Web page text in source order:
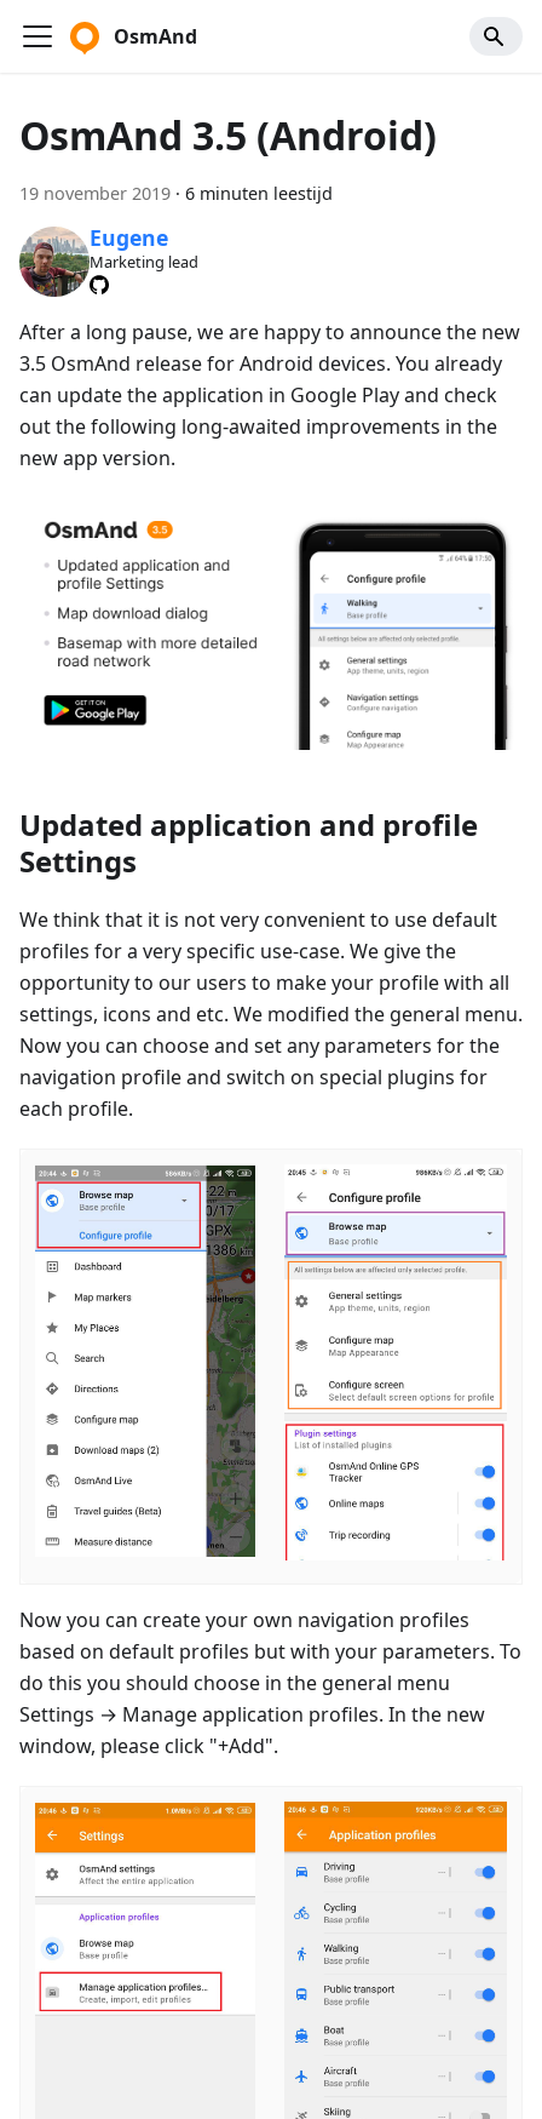
OsmAnd
OsmAnd 3.5 (Android)
19 november 2019 · 6 minuten leestijd
Eugene
Marketing lead
After a long pause, we are happy to announce the new
3.5 OsmAnd release for Android devices. You already
can update the application in Google Play and check
out the following long-awaited improvements in the
new app version.
Updated application and profile
Settings
We think that it is not very convenient to use default
profiles for a very specific use-case. We give the
opportunity to our users to make your profile with all
settings, icons and etc. We modified the general menu.
Now you can choose and set any parameters for the
navigation profile and switch on special plugins for
each profile.
Now you can create your own navigation profiles
based on default profiles but with your parameters. To
do this you should choose in the general menu
Settings → Manage application profiles. In the new
window, please click "+Add".